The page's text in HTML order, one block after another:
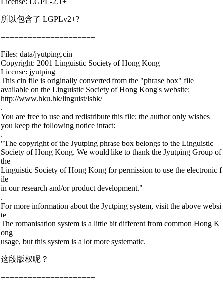
License: LGPL-2.1+
所以包含了 LGPLv2+?
=====================
Files: data/jyutping.cin
Copyright: 2001 Linguistic Society of Hong Kong
License: jyutping
This cin file is originally converted from the "phrase box" file
available on the Linguistic Society of Hong Kong's website:
http://www.hku.hk/linguist/lshk/
.
You are free to use and redistribute this file; the author only wishes
you keep the following notice intact:
.
"The copyright of the Jyutping phrase box belongs to the Linguistic
Society of Hong Kong. We would like to thank the Jyutping Group of
the
Linguistic Society of Hong Kong for permission to use the electronic f
ile
in our research and/or product development."
.
For more information about the Jyutping system, visit the above websi
te.
The romanisation system is a little bit different from common Hong K
ong
usage, but this system is a lot more systematic.
这段版权呢？
=====================